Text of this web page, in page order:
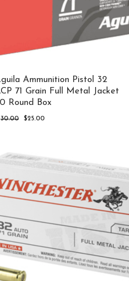
Ammunition Pistol 32
71 Grain Full Metal Jacket
Round Box
30.00
Original
$25.00